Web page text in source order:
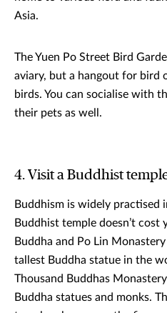
Asia.
The Yuen Po Street Bird
aviary, but a hangout for bird
birds. You can socialise with
their pets as well.
4. Visit a Buddhist
Buddhism is widely practised
Buddhist temple doesn’t cost
Buddha and Po Lin
tallest Buddha statue in the
Thousand Buddhas
Buddha statues and monks.